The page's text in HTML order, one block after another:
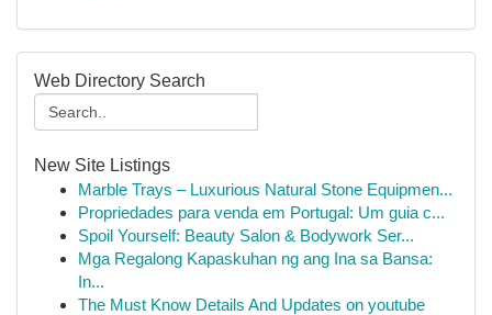
Web Directory Search
New Site Listings
Marble Trays – Luxurious Natural Stone Equipmen...
Propriedades para venda em Portugal: Um guia c...
Spoil Yourself: Beauty Salon & Bodywork Ser...
Mga Regalong Kapaskuhan ng ang Ina sa Bansa:
In...
The Must Know Details And Updates on youtube